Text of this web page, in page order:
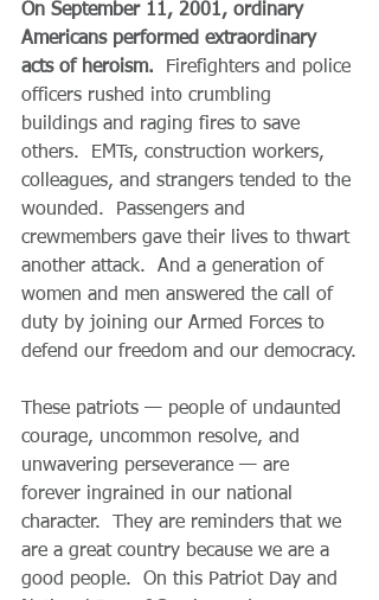
On September 11, 2001, ordinary
Americans performed extraordinary
acts of heroism.
Firefighters and police
officers rushed into crumbling
buildings and raging fires to save
others.  EMTs, construction workers,
colleagues, and strangers tended to the
wounded.  Passengers and
crewmembers gave their lives to thwart
another attack.  And a generation of
women and men answered the call of
duty by joining our Armed Forces to
defend our freedom and our democracy.
These patriots — people of undaunted
courage, uncommon resolve, and
unwavering perseverance — are
forever ingrained in our national
character.  They are reminders that we
are a great country because we are a
good people.  On this Patriot Day and